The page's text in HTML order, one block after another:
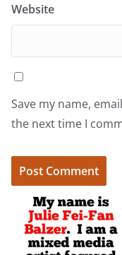
Website
Save my name,
the next time I